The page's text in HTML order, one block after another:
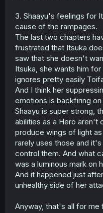
3. Shaayu's feelings for
cause of the rampages.
The last two chapters
frustrated that Itsuka
saw that she doesn't
Itsuka, she wants him
ignores pretty easily
And I think her
emotions is backfiring
Shaayu is super strong,
abilities as a Hero aren't
produce wings of light
rarely uses those and
control them. And what
was a luminous mark on
And it happened just
unhealthy side of her
Anyway, that's all for me